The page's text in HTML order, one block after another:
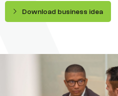
Download business idea